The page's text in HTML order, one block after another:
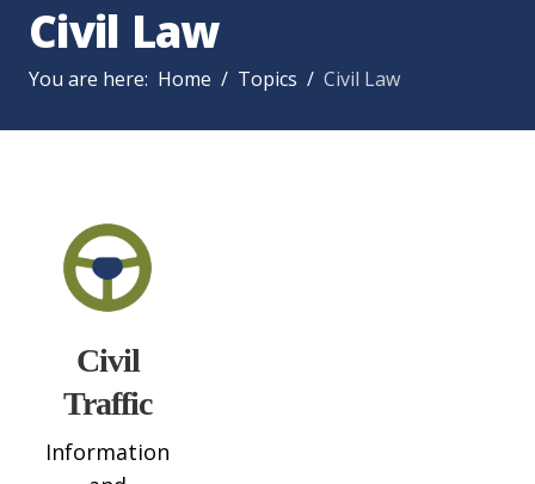
Civil Law
You are here: Home Topics Civil Law
Civil
Traffic
Information